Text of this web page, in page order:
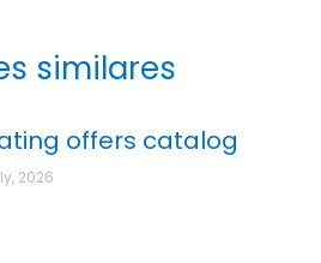
similares
offers catalog
2026